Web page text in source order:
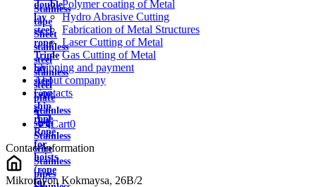
double
lay
steel
rope
Triple
lay
steel
rope
ship
rope
Rope
for
hoists
(rope
for
Stainless
tape
Sheet
stainless
steel
stainless
steel
plate
Stainless
strip
Stainless
wire
Stainless
pipes
Polymer coating of Metal
Hydro Abrasive Cutting
Fabrication of Metal Structures
Laser Cutting of Metal
Gas Cutting of Metal
Shipping and payment
About company
Contacts
Cart0
Contact information
Mikrorayon Kokmaysa, 26B/2